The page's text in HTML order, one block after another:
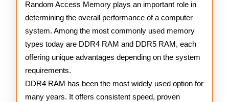
RAM
Random Access Memory plays an important role in
determining the overall performance of a computer
system. Among the most commonly used memory
types today are DDR4 RAM and DDR5 RAM, each
offering unique advantages depending on the system
requirements.
DDR4 RAM has been the most widely used option for
many years. It offers consistent speed, proven